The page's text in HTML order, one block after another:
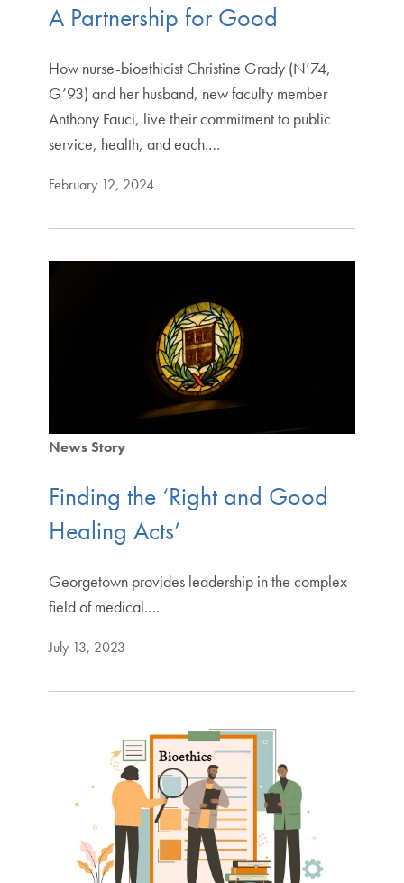
A Partnership for Good
How nurse-bioethicist Christine Grady (N’74,
G’93) and her husband, new faculty member
Anthony Fauci, live their commitment to public
service, health, and each.…
February 12, 2024
News Story
Finding the ‘Right and Good
Healing Acts’
Georgetown provides leadership in the complex
field of medical.…
July 13, 2023